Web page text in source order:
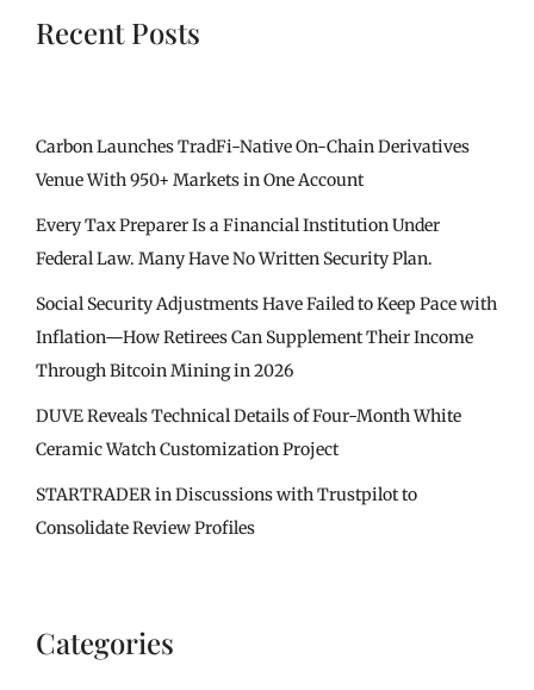
Recent Posts
Carbon Launches TradFi-Native On-Chain Derivatives
Venue With 950+ Markets in One Account
Every Tax Preparer Is a Financial Institution Under
Federal Law. Many Have No Written Security Plan.
Social Security Adjustments Have Failed to Keep Pace with
Inflation—How Retirees Can Supplement Their Income
Through Bitcoin Mining in 2026
DUVE Reveals Technical Details of Four-Month White
Ceramic Watch Customization Project
STARTRADER in Discussions with Trustpilot to
Consolidate Review Profiles
Categories